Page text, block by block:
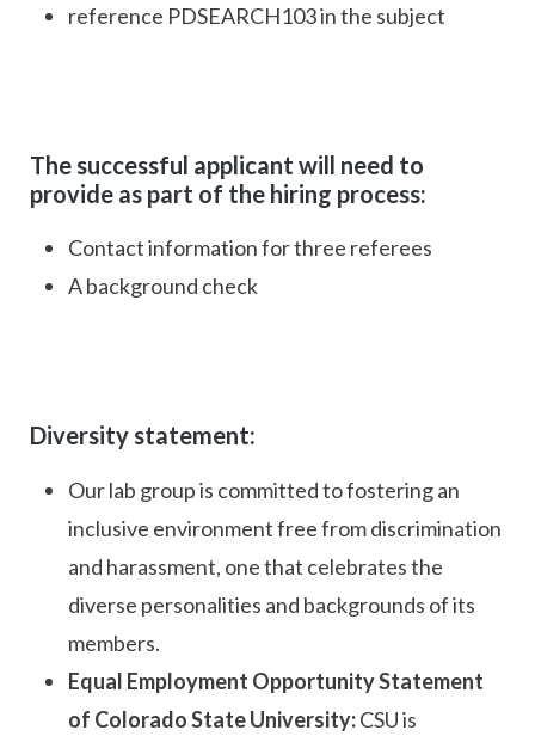
reference PDSEARCH103 in the subject
The successful applicant will need to
provide as part of the hiring process:
Contact information for three referees
A background check
Diversity statement:
Our lab group is committed to fostering an
inclusive environment free from discrimination
and harassment, one that celebrates the
diverse personalities and backgrounds of its
members.
Equal Employment Opportunity Statement
of Colorado State University:CSU is